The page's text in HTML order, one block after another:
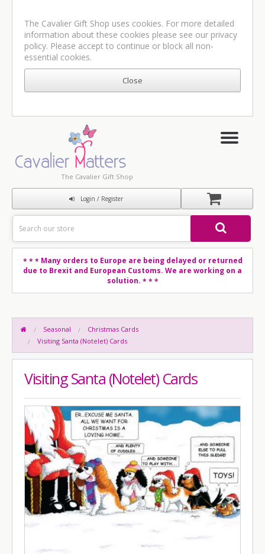
The Cavalier Gift Shop uses cookies. For more detailed
information about these cookies please see our privacy
policy. Please accept to continue or block all non-
essential cookies.
The Cavalier Gift Shop
Login / Register
* * *Many orders to Europe are being delayed or returned
due to Brexit and European Customs. We are working on a
solution. * * *
Seasonal
Christmas Cards
Visiting Santa (Notelet) Cards
Visiting Santa (Notelet) Cards